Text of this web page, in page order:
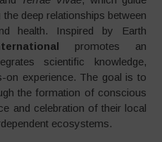
deep relationships between
health. Inspired by Earth
promotes an
scientific knowledge,
on experience. The goal is to
the formation of conscious
and celebration of their local
ecosystems.